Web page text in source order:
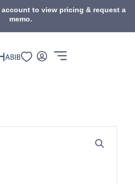
to view pricing & request a
memo.